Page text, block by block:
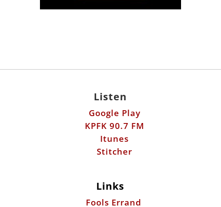
Listen
Google Play
KPFK 90.7 FM
Itunes
Stitcher
Links
Fools Errand